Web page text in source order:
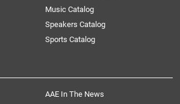
Music Catalog
Speakers Catalog
Sports Catalog
AAE In The News